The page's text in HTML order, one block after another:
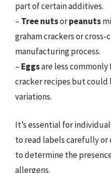
part of certain additives.
– Tree nutsorpeanuts
graham crackers or
manufacturing process.
– Eggsare less
cracker recipes but could
variations.
It’s essential for
to read labels carefully
to determine the
allergens.